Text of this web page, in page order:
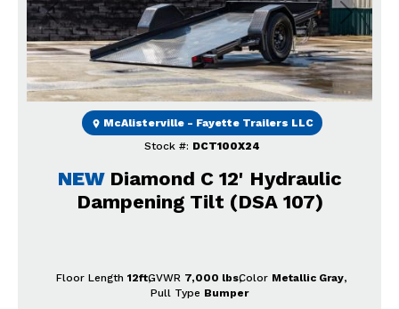
Previous Next
NEW Diamond C 12' Hydraulic
Dampening Tilt (DSA 107)
Stock #: DCT100X24
McAlisterville - Fayette Trailers LLC
Floor Length 12ftGVWR 7,000 lbsColor Metallic Gray
Pull Type Bumper